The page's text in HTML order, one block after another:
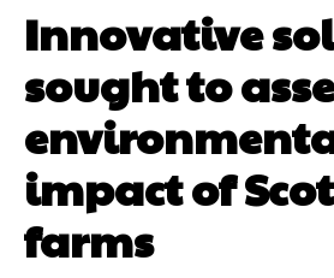
Innovative
sought to
impact of
farms